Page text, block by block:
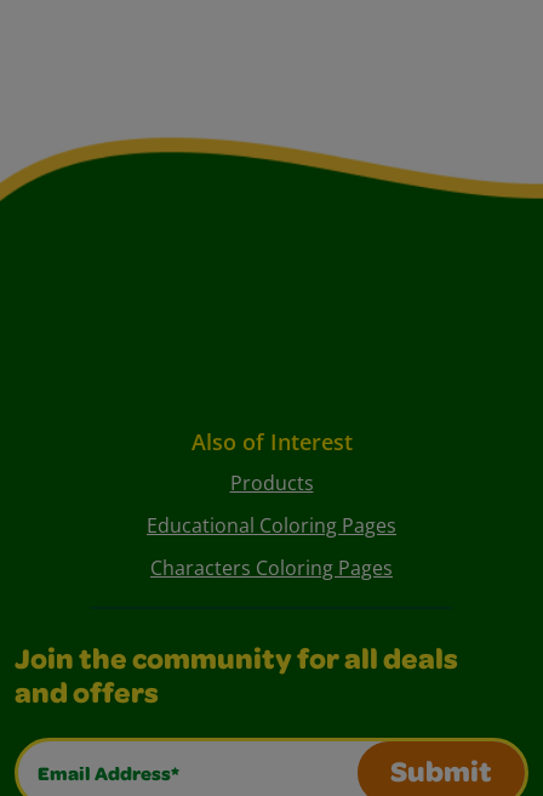
Also of Interest
Products
Educational Coloring Pages
Characters Coloring Pages
Join the community for all deals
and offers
Email Address*
Submit